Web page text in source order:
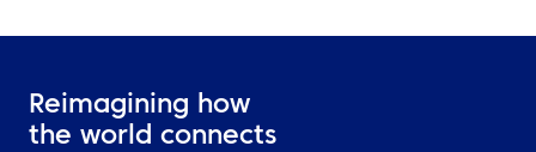
Reimagining how
the world connects